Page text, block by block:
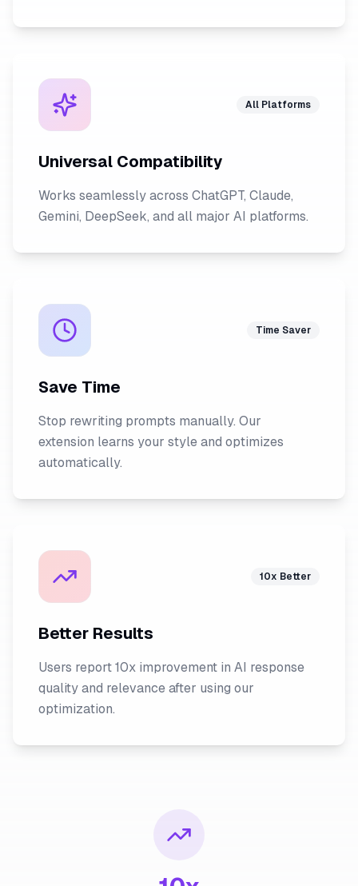
All Platforms
Universal Compatibility
Works seamlessly across ChatGPT, Claude,
Gemini, DeepSeek, and all major AI platforms.
Time Saver
Save Time
Stop rewriting prompts manually. Our
extension learns your style and optimizes
automatically.
10x Better
Better Results
Users report 10x improvement in AI response
quality and relevance after using our
optimization.